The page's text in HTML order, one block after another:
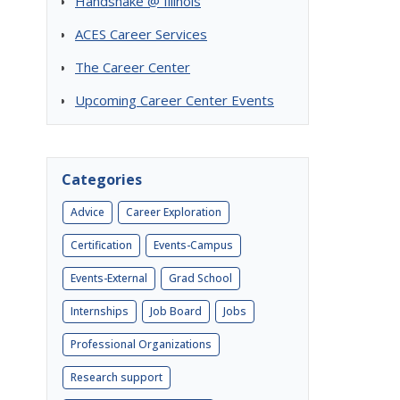
ACES Career Services
The Career Center
Upcoming Career Center Events
Categories
Advice Career Exploration
Certification Events-Campus
Events-External Grad School
Internships Job Board Jobs
Professional Organizations
Research support